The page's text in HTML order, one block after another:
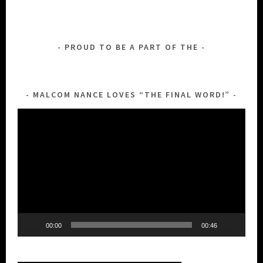
PROUD TO BE A PART OF THE
MALCOM NANCE LOVES “THE FINAL WORD!”
00:00 00:46